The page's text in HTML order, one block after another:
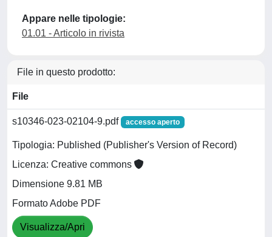
Appare nelle tipologie:
01.01 - Articolo in rivista
File in questo prodotto:
File
s10346-023-02104-9.pdf accesso aperto
Tipologia: Published (Publisher's Version of Record)
Licenza: Creative commons
Dimensione 9.81 MB
Formato Adobe PDF
Visualizza/Apri